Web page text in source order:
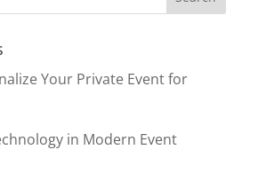
Your Private Event for
in Modern Event